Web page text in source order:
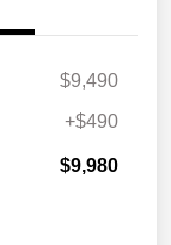
$9,490
+$490
$9,980